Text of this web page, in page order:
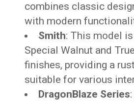
combines classic
with modern
Smith: This model
Special Walnut and
finishes, providing a
suitable for various
DragonBlaze Series